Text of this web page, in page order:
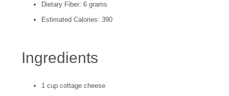
Dietary Fiber: 6 grams
Estimated Calories: 390
Ingredients
1 cup cottage cheese